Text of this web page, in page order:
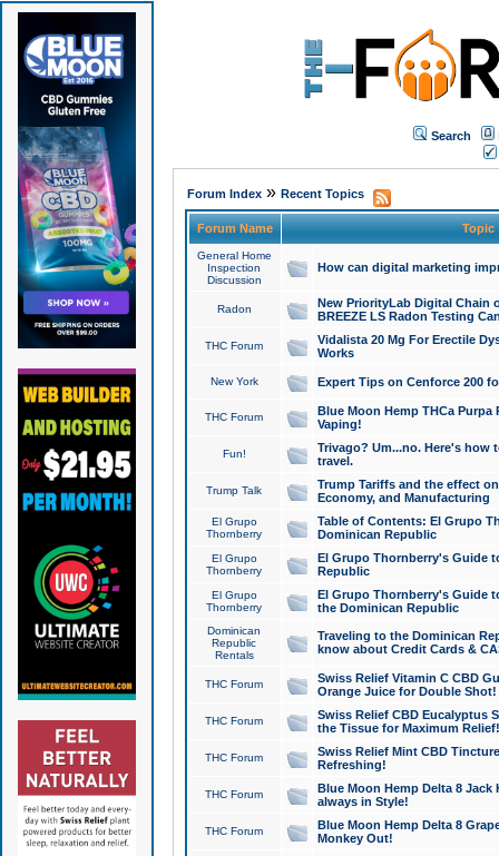
Search
Forum Index» Recent Topics
Forum Name Topic
General Home
Inspection
Discussion
How can digital marketing
Radon
New PriorityLab Digital Chain
BREEZE LS Radon Testing
THC Forum
Vidalista 20 Mg For Erectile
Works
New York Expert Tips on Cenforce 200
THC Forum
Blue Moon Hemp THCa
Vaping!
Fun!
Trivago? Um...no. Here's how
travel.
Trump Talk
Trump Tariffs and the effect
Economy, and Manufacturing
El Grupo
Thornberry
Table of Contents: El Grupo
Dominican Republic
El Grupo
Thornberry
El Grupo Thornberry's Guide
Republic
El Grupo
Thornberry
El Grupo Thornberry's Guide
the Dominican Republic
Dominican
Republic
Rentals
Traveling to the Dominican
know about Credit Cards &
THC Forum
Swiss Relief Vitamin C CBD
Orange Juice for Double Shot!
THC Forum
Swiss Relief CBD Eucalyptus
the Tissue for Maximum Relief!
THC Forum
Swiss Relief Mint CBD
Refreshing!
THC Forum
Blue Moon Hemp Delta 8 Jack
always in Style!
THC Forum
Blue Moon Hemp Delta 8
Monkey Out!